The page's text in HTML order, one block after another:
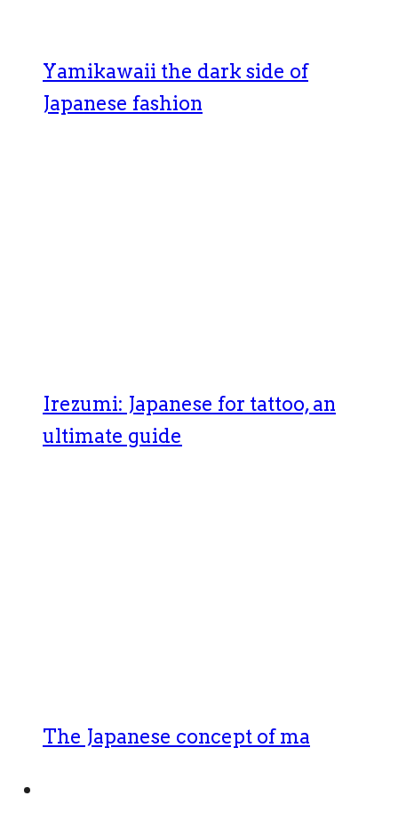
Yamikawaii the dark side of
Japanese fashion
Irezumi: Japanese for tattoo, an
ultimate guide
The Japanese concept of ma